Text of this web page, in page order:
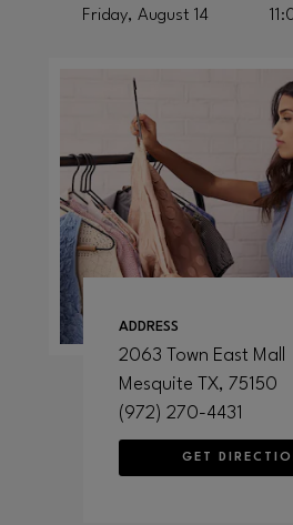
Friday, August 14
ADDRESS
2063 Town East Mall
Mesquite
TX, 75150
(972) 270-4431
GET